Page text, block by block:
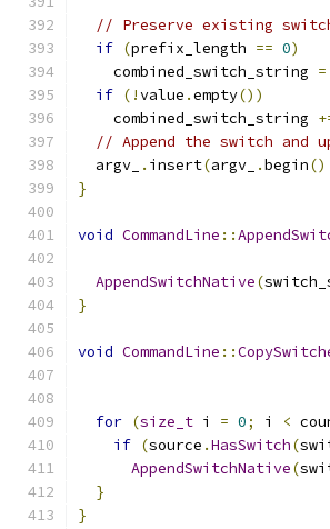
// Preserve existing
if (prefix_length == 0)
    combined_switch_string
=
if (!value .empty())
    combined_switch_string
// Append the switch and
  argv_
. insert(argv_ .begin()
}
void CommandLine ::
AppendSwitchNative(
}
void CommandLine ::
for (size_t i = 0; i <
if (source .HasSwitch(
AppendSwitchNative(
}
}